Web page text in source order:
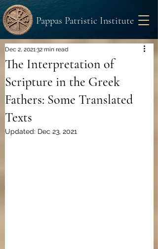
Pappas Patristic Institute
The Interpretation of
Scripture in the Greek
Fathers: Some Translated
Texts
Dec 2, 202132 min read
Updated: Dec 23, 2021